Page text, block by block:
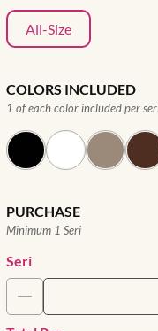
All-Size
COLORS INCLUDED
1 of each color included per
PURCHASE
Minimum 1 Seri
Seri